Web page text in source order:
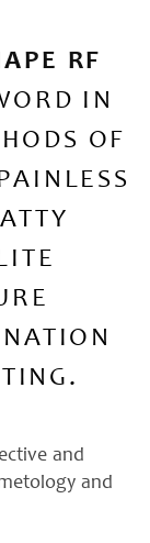
RF
IN
OF
and
and